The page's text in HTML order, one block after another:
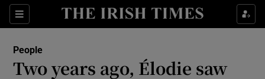
Sections
Show Culture sub sections
Show Technology sub sections
People
Two years ago, Élodie saw